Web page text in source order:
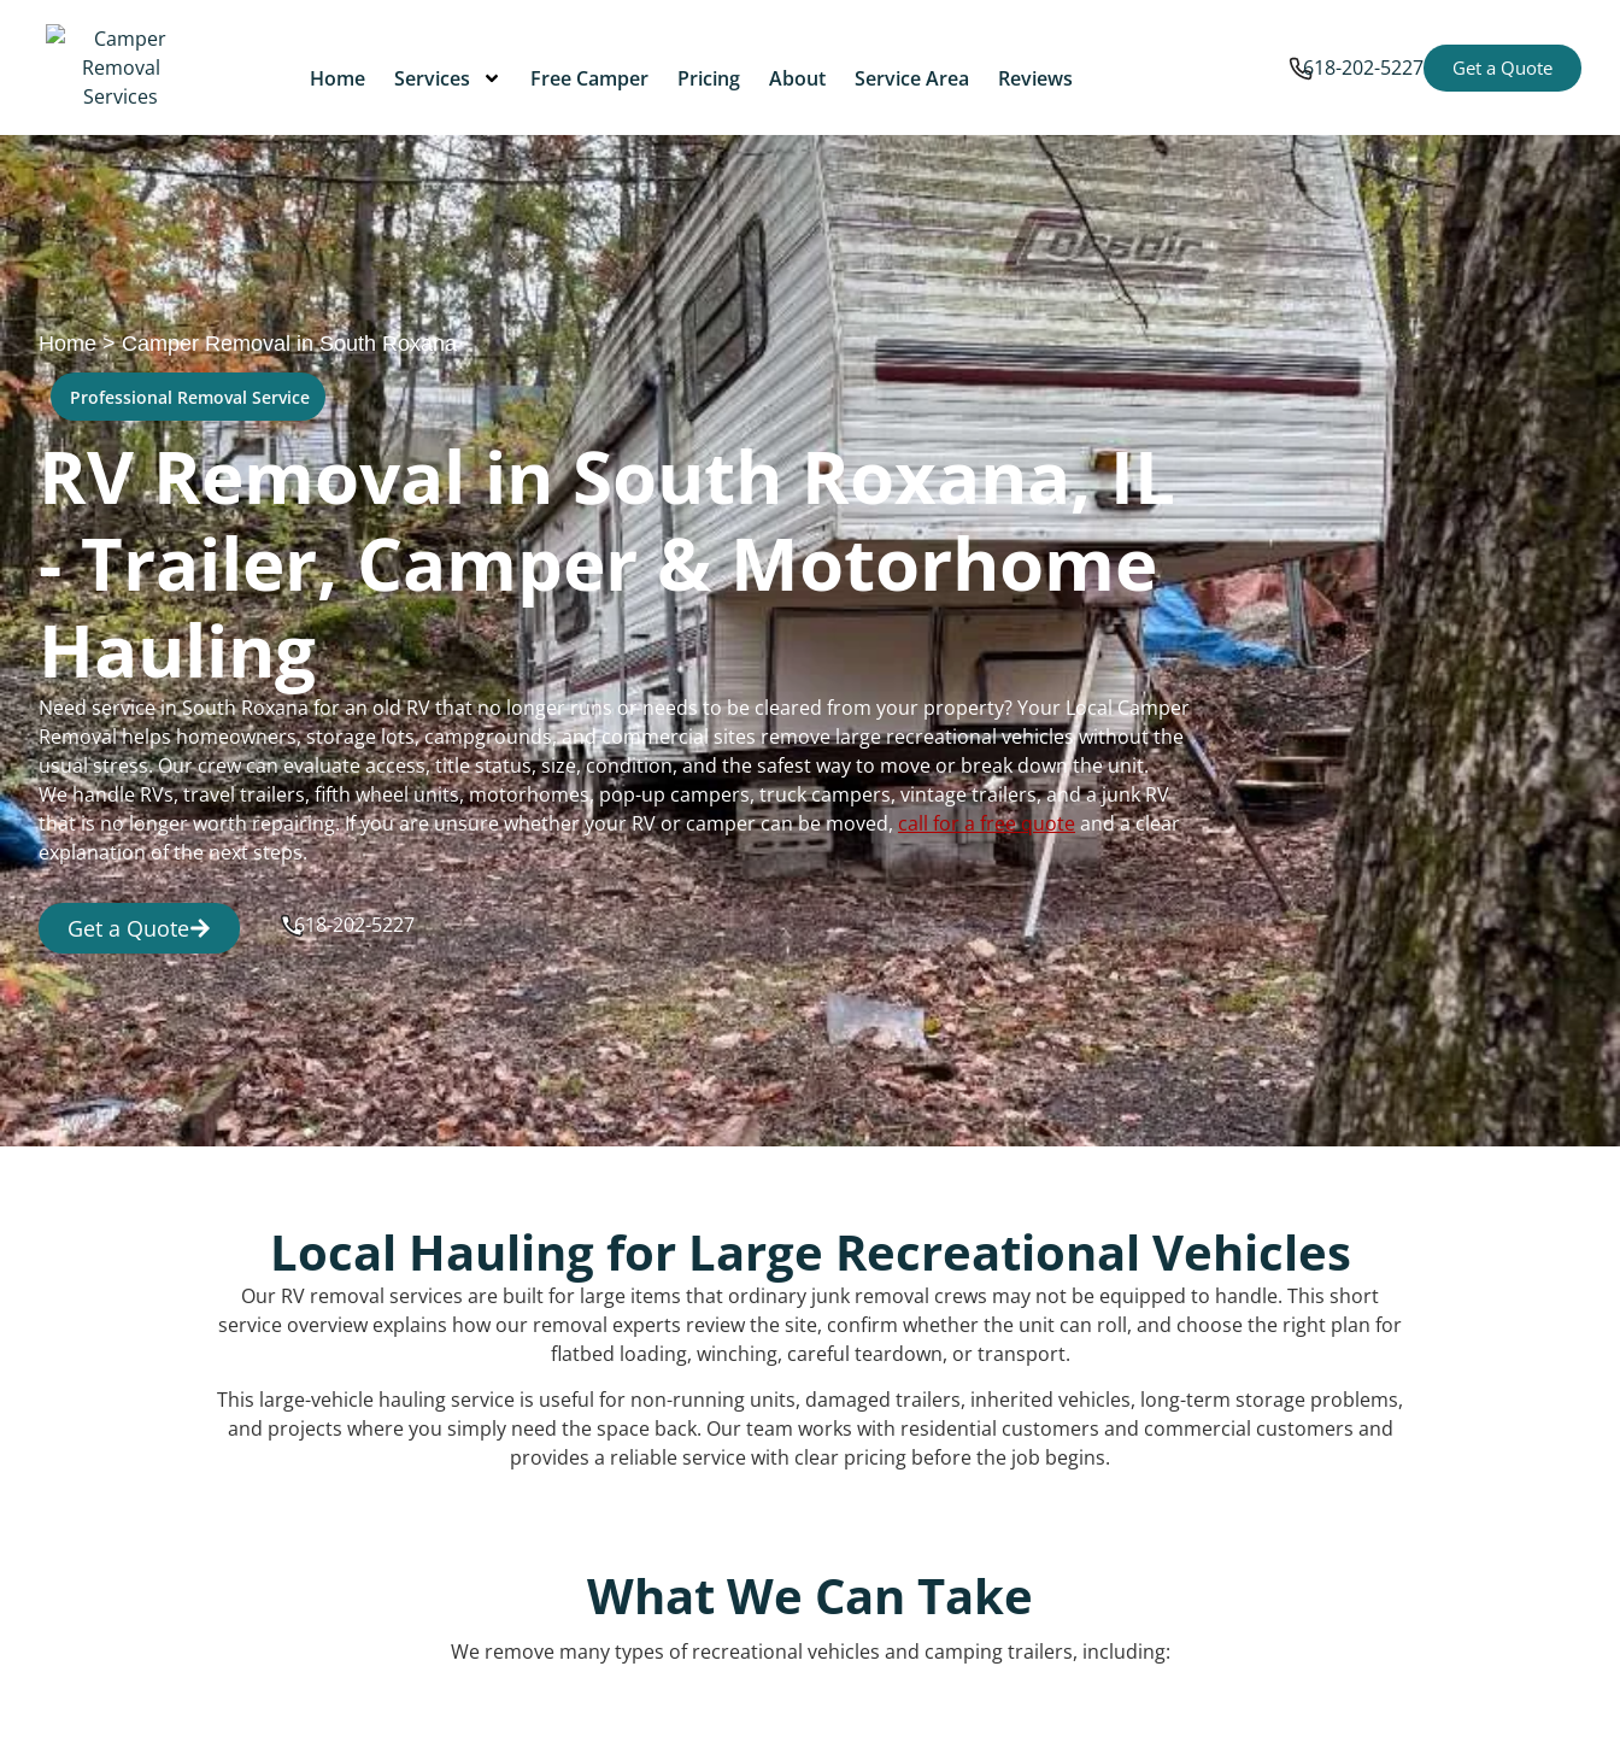
Home Services Free Camper Pricing About Service Area Reviews 618-202-5227 Get a Quote
Home>Camper Removal in South Roxana
Professional Removal Service
RV Removal in South Roxana, IL
- Trailer, Camper & Motorhome
Hauling
Need service in South Roxana for an old RV that no longer runs or needs to be cleared from your property? Your Local Camper
Removal helps homeowners, storage lots, campgrounds, and commercial sites remove large recreational vehicles without the
usual stress. Our crew can evaluate access, title status, size, condition, and the safest way to move or break down the unit.
We handle RVs, travel trailers, fifth wheel units, motorhomes, pop-up campers, truck campers, vintage trailers, and a junk RV
that is no longer worth repairing. If you are unsure whether your RV or camper can be moved, call for a free quoteand a clear
explanation of the next steps.
Get a Quote 618-202-5227
Local Hauling for Large Recreational Vehicles
Our RV removal services are built for large items that ordinary junk removal crews may not be equipped to handle. This short
service overview explains how our removal experts review the site, confirm whether the unit can roll, and choose the right plan for
flatbed loading, winching, careful teardown, or transport.
This large-vehicle hauling service is useful for non-running units, damaged trailers, inherited vehicles, long-term storage problems,
and projects where you simply need the space back. Our team works with residential customers and commercial customers and
provides a reliable service with clear pricing before the job begins.
What We Can Take
We remove many types of recreational vehicles and camping trailers, including: